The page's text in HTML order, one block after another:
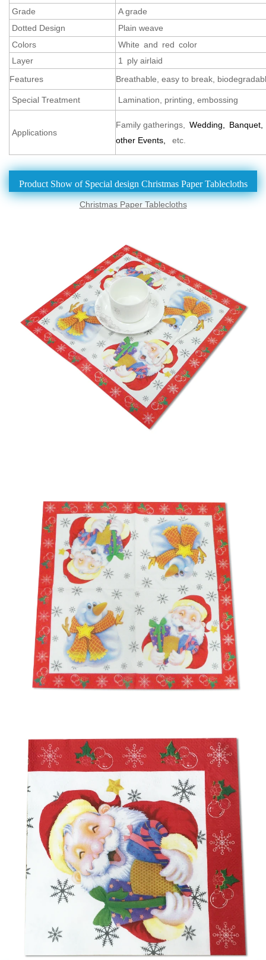
Grade
A grade
Dotted Design
Plain weave
Colors
White and red color
Layer
1 ply airlaid
Features
Breathable, easy to break,
Special Treatment Lamination, printing, embossing
Applications
Family gatherings, Wedding,
Banquet,
other Events,
etc.
Product Show of Special design Christmas Paper Tablecloths
Christmas Paper Tablecloths